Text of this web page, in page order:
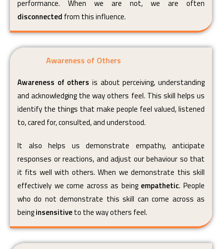
performance. When we are not, we are often
disconnected from this influence.
Awareness of Others
Awareness of others is about perceiving, understanding
and acknowledging the way others feel. This skill helps us
identify the things that make people feel valued, listened
to, cared for, consulted, and understood.
It also helps us demonstrate empathy, anticipate
responses or reactions, and adjust our behaviour so that
it fits well with others. When we demonstrate this skill
effectively we come across as being empathetic. People
who do not demonstrate this skill can come across as
beinginsensitiveto the way others feel.